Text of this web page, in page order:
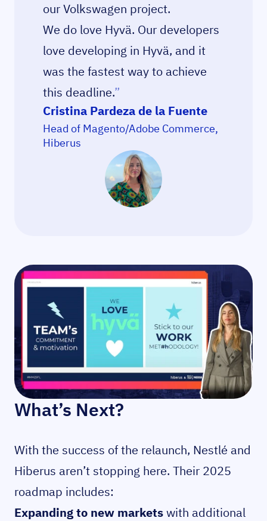
our Volkswagen project.
We do love Hyvä. Our developers
love developing in Hyvä, and it
was the fastest way to achieve
this deadline.”
Cristina Pardeza de la Fuente
Head of Magento/Adobe Commerce,
Hiberus
What’s Next?
With the success of the relaunch, Nestlé and
Hiberus aren’t stopping here. Their 2025
roadmap includes:
Expanding to new marketswith additional